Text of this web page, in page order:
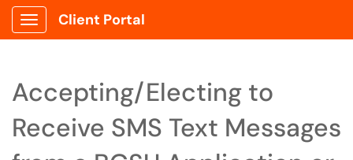
Show Applications Menu
Client Portal
Accepting/Electing to
Receive SMS Text Messages